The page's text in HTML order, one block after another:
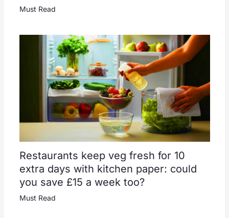
Must Read
Restaurants keep veg fresh for 10
extra days with kitchen paper: could
you save £15 a week too?
Must Read